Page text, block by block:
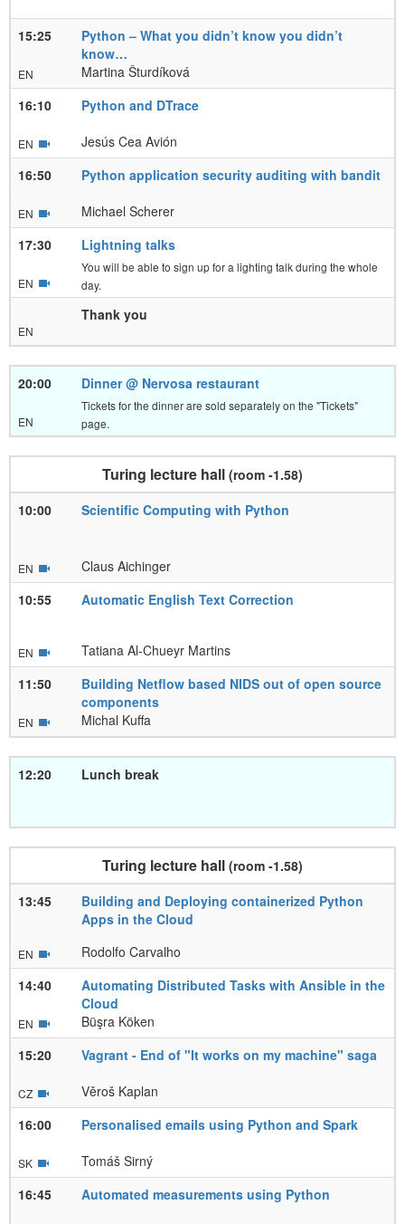
15:25
EN
Python – What you didn’t know you didn’t
know…
Martina Šturdíková
16:10
EN
Python and DTrace
Jesús Cea Avión
16:50
EN
Python application security auditing with bandit
Michael Scherer
17:30
EN
Lightning talks
You will be able to sign up for a lighting talk during the whole
day.
EN
Thank you
20:00
EN
Dinner @ Nervosa restaurant
Tickets for the dinner are sold separately on the "Tickets"
page.
Turing lecture hall (room -1.58)
10:00
EN
Scientific Computing with Python
Claus Aichinger
10:55
EN
Automatic English Text Correction
Tatiana Al-Chueyr Martins
11:50
EN
Building Netflow based NIDS out of open source
components
Michal Kuffa
12:20 Lunch break
Turing lecture hall (room -1.58)
13:45
EN
Building and Deploying containerized Python
Apps in the Cloud
Rodolfo Carvalho
14:40
EN
Automating Distributed Tasks with Ansible in the
Cloud
Büşra Köken
15:20
CZ
Vagrant - End of "It works on my machine" saga
Věroš Kaplan
16:00
SK
Personalised emails using Python and Spark
Tomáš Sirný
16:45
Automated measurements using Python